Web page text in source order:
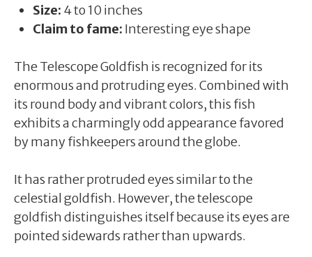
Size: 4 to 10 inches
Claim to fame: Interesting eye shape
The Telescope Goldfish is recognized for its
enormous and protruding eyes. Combined with
its round body and vibrant colors, this fish
exhibits a charmingly odd appearance favored
by many fishkeepers around the globe.
It has rather protruded eyes similar to the
celestial goldfish. However, the telescope
goldfish distinguishes itself because its eyes are
pointed sidewards rather than upwards.